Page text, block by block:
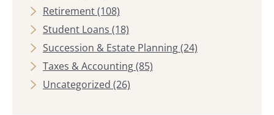
Retirement(108)
Student Loans (18)
Succession & Estate Planning(24)
Taxes & Accounting(85)
Uncategorized (26)